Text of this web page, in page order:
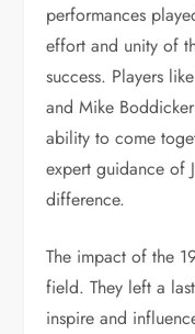
performances
effort and unity of
success. Players
and Mike
ability to come
expert guidance of
difference.
The impact of the
field. They left a
inspire and